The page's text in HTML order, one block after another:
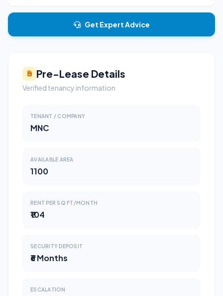
Get Expert Advice
Pre-Lease Details
Verified tenancy information
TENANT / COMPANY
MNC
AVAILABLE AREA
1100
RENT PER SQ FT/MONTH
₹104
SECURITY DEPOSIT
₹6 Months
ESCALATION